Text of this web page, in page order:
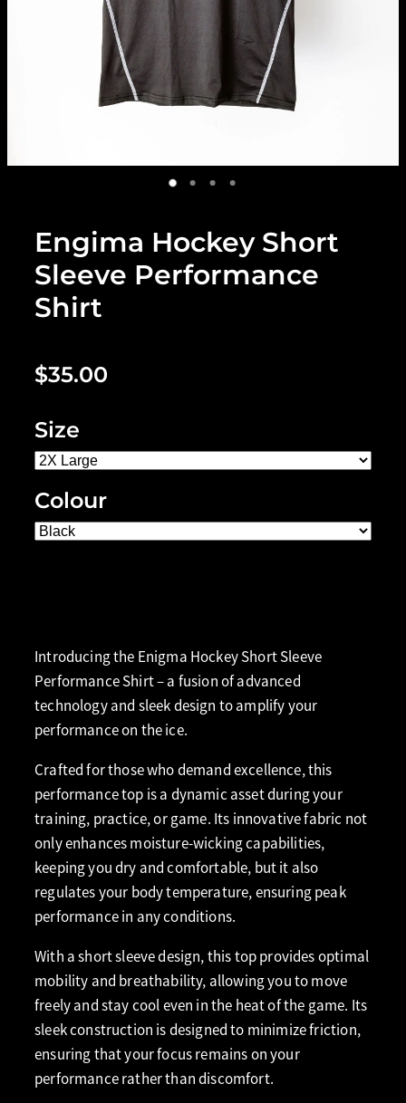
Engima Hockey Short
Sleeve Performance
Shirt
$35.00
Size
Colour
Introducing the Enigma Hockey Short Sleeve
Performance Shirt – a fusion of advanced
technology and sleek design to amplify your
performance on the ice.
Crafted for those who demand excellence, this
performance top is a dynamic asset during your
training, practice, or game. Its innovative fabric not
only enhances moisture-wicking capabilities,
keeping you dry and comfortable, but it also
regulates your body temperature, ensuring peak
performance in any conditions.
With a short sleeve design, this top provides optimal
mobility and breathability, allowing you to move
freely and stay cool even in the heat of the game. Its
sleek construction is designed to minimize friction,
ensuring that your focus remains on your
performance rather than discomfort.